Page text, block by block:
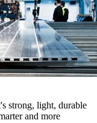
strong, light, durable
and more